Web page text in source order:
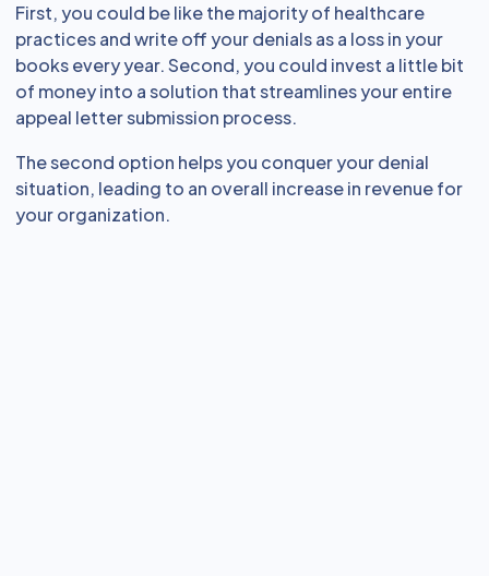
First, you could be like the majority of healthcare
practices and write off your denials as a loss in your
books every year. Second, you could invest a little bit
of money into a solution that streamlines your entire
appeal letter submission process.
The second option helps you conquer your denial
situation, leading to an overall increase in revenue for
your organization.